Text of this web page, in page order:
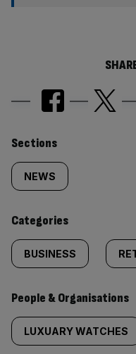
Similarly
tagged
content:
Sections
NEWS
Categories
BUSINESS
People & Organisations
LUXUARY WATCHES